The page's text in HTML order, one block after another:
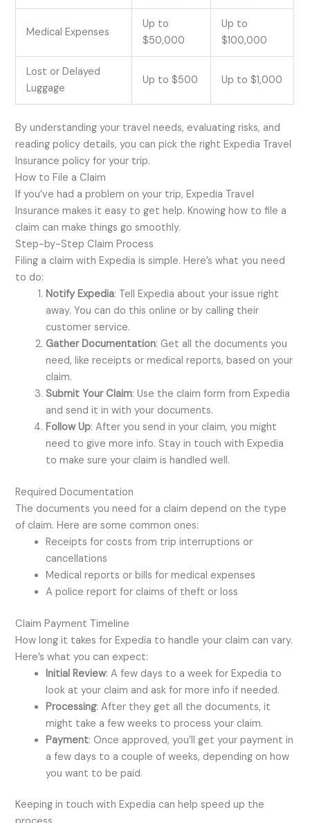
Medical Expenses
Up to
$50,000
Up to
$100,000
Lost or Delayed
Luggage
Up to $500 Up to $1,000
By understanding your travel needs, evaluating risks, and
reading policy details, you can pick the right Expedia Travel
Insurance policy for your trip.
How to File a Claim
If you’ve had a problem on your trip, Expedia Travel
Insurance makes it easy to get help. Knowing how to file a
claim can make things go smoothly.
Step-by-Step Claim Process
Filing a claim with Expedia is simple. Here’s what you need
to do:
Notify Expedia: Tell Expedia about your issue right
away. You can do this online or by calling their
customer service.
Gather Documentation: Get all the documents you
need, like receipts or medical reports, based on your
claim.
Submit Your Claim: Use the claim form from Expedia
and send it in with your documents.
Follow Up: After you send in your claim, you might
need to give more info. Stay in touch with Expedia
to make sure your claim is handled well.
Required Documentation
The documents you need for a claim depend on the type
of claim. Here are some common ones:
Receipts for costs from trip interruptions or
cancellations
Medical reports or bills for medical expenses
A police report for claims of theft or loss
Claim Payment Timeline
How long it takes for Expedia to handle your claim can vary.
Here’s what you can expect:
Initial Review: A few days to a week for Expedia to
look at your claim and ask for more info if needed.
Processing: After they get all the documents, it
might take a few weeks to process your claim.
Payment: Once approved, you’ll get your payment in
a few days to a couple of weeks, depending on how
you want to be paid.
Keeping in touch with Expedia can help speed up the